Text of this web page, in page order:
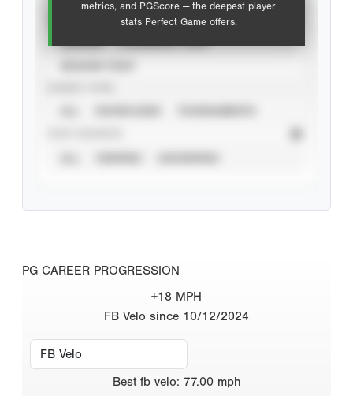
metrics, and PGScore — the deepest player
stats Perfect Game offers.
PG CAREER PROGRESSION
+18 MPH
FB Velo since 10/12/2024
Best fb velo: 77.00 mph